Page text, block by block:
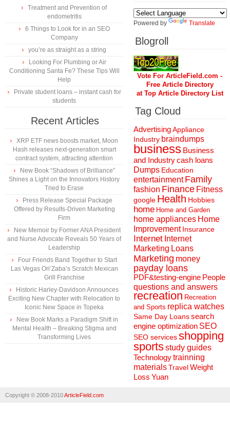
Treatment and Prevention of
endometritis
6 Things to Look for in an SEO
Company
you’re as straight as a string
Looking For Plumbing or Air
Conditioning Santa Fe? These Tips Will
Help
Private student loans – instant cash for
students
Recent Articles
XRP ETF news boosts market, Moon
Hash releases next-generation smart
contract system, attracting attention
New Book “Shadows of Brilliance”
Shines a Light on the Innovators History
Tried to Erase
Press Release Special Package
Offered by Results-Driven Marketing
Firm
New Memoir by Former ANA President
and Nurse Advocate Reveals 50 Years of
Leadership
Four Friends Band Together to Start
Las Vegas Ori’Zaba’s Scratch Mexican
Grill Franchise
Historic Harley-Davidson Announces
Exciting New Chapter with Relocation to
Iconic New Space in Topeka
New Book Marks a Paradigm Shift in
Mental Health – Breaking Stigma and
Transforming Lives
Powered by Translate
Blogroll
Vote For ArticleField.com -
Free Article Directory
at Top Article Directory List
Tag Cloud
AdvertisingAppliance
Industry braindumps
business Business
and Industrycash loans
Dumps Education
entertainment Family
fashion Finance Fitness
google Health Hobbies
home Home and Garden
home appliances Home
Improvement Insurance
Internet Internet
Marketing Loans
Marketing money
payday loans
PDF&testing-engine People
questions and answers
recreation Recreation
and Sports replica watches
Same Day Loanssearch
engine optimization SEO
SEO servicesshopping
sportsstudy guides
Technologytrainning
materialsTravelWeight
Loss Yuan
Copyright © 2008-2010ArticleField.com